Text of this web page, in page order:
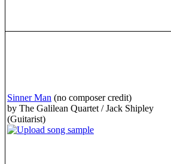
Sinner Man (no composer credit)
by The Galilean Quartet / Jack Shipley
(Guitarist)